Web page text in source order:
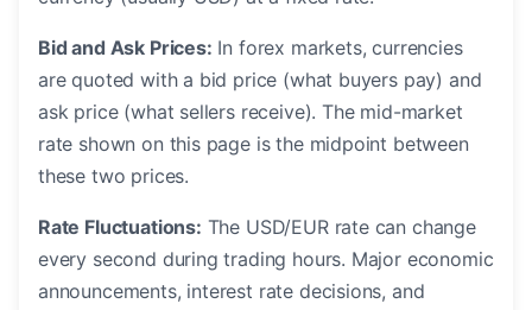
Bid and Ask Prices: In forex markets, currencies
are quoted with a bid price (what buyers pay) and
ask price (what sellers receive). The mid-market
rate shown on this page is the midpoint between
these two prices.
Rate Fluctuations: The USD/EUR rate can change
every second during trading hours. Major economic
announcements, interest rate decisions, and